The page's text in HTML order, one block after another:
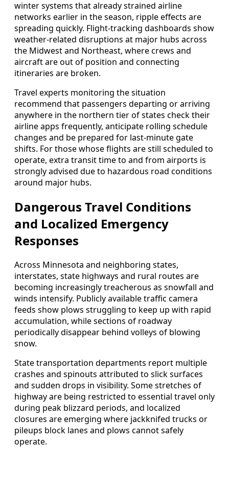
winter systems that already strained airline
networks earlier in the season, ripple effects are
spreading quickly. Flight-tracking dashboards show
weather-related disruptions at major hubs across
the Midwest and Northeast, where crews and
aircraft are out of position and connecting
itineraries are broken.
Travel experts monitoring the situation
recommend that passengers departing or arriving
anywhere in the northern tier of states check their
airline apps frequently, anticipate rolling schedule
changes and be prepared for last-minute gate
shifts. For those whose flights are still scheduled to
operate, extra transit time to and from airports is
strongly advised due to hazardous road conditions
around major hubs.
Dangerous Travel Conditions
and Localized Emergency
Responses
Across Minnesota and neighboring states,
interstates, state highways and rural routes are
becoming increasingly treacherous as snowfall and
winds intensify. Publicly available traffic camera
feeds show plows struggling to keep up with rapid
accumulation, while sections of roadway
periodically disappear behind volleys of blowing
snow.
State transportation departments report multiple
crashes and spinouts attributed to slick surfaces
and sudden drops in visibility. Some stretches of
highway are being restricted to essential travel only
during peak blizzard periods, and localized
closures are emerging where jackknifed trucks or
pileups block lanes and plows cannot safely
operate.